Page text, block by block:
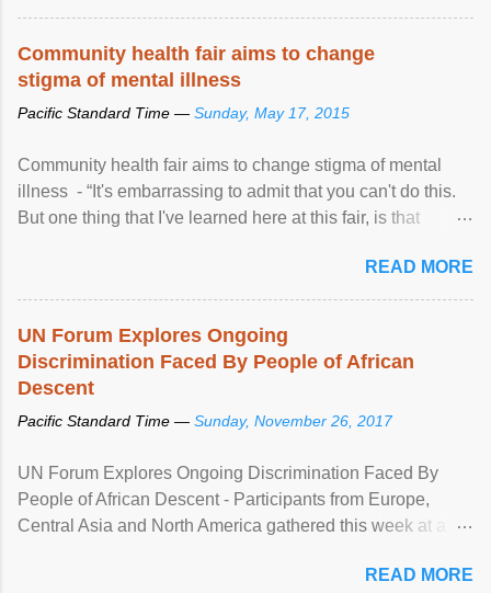
Community health fair aims to change
stigma of mental illness
Pacific Standard Time — Sunday, May 17, 2015
Community health fair aims to change stigma of mental
illness - “It's embarrassing to admit that you can't do this.
But one thing that I've learned here at this fair, is that
READ MORE
UN Forum Explores Ongoing
Discrimination Faced By People of African
Descent
Pacific Standard Time — Sunday, November 26, 2017
UN Forum Explores Ongoing Discrimination Faced By
People of African Descent - Participants from Europe,
Central Asia and North America gathered this week at a
racial discrimination and to ensure effective promotion and
READ MORE